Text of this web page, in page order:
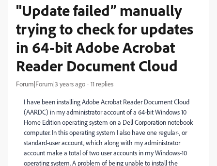
"Update failed” manually
trying to check for updates
in 64-bit Adobe Acrobat
Reader Document Cloud
Forum|Forum|3 years ago 11 replies
I have been installing Adobe Acrobat Reader Document Cloud
(AARDC) in my administrator account of a 64-bit Windows 10
Home Edition operating system on a Dell Corporation notebook
computer. In this operating system I also have one regular-, or
standard-user account, which along with my administrator
account make a total of two user accounts in my Windows-10
operating system. A problem of being unable to install the